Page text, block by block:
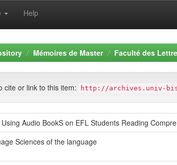
Help
Mémoires de Master Faculté des
cite or link to this item: http://archives.univ-
Audio BookS on EFL Students Reading
Sciences of the language